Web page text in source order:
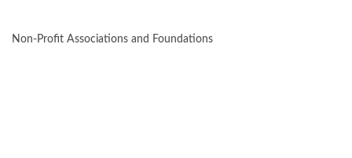
Non-Profit Associations and Foundations